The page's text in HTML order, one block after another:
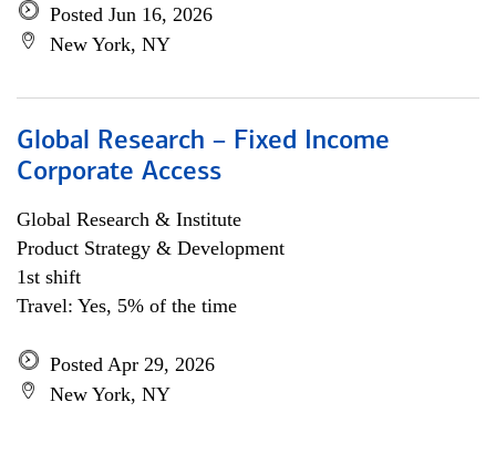
Posted Jun 16, 2026
New York, NY
Global Research – Fixed Income
Corporate Access
Global Research & Institute
Product Strategy & Development
1st shift
Travel: Yes, 5% of the time
Posted Apr 29, 2026
New York, NY